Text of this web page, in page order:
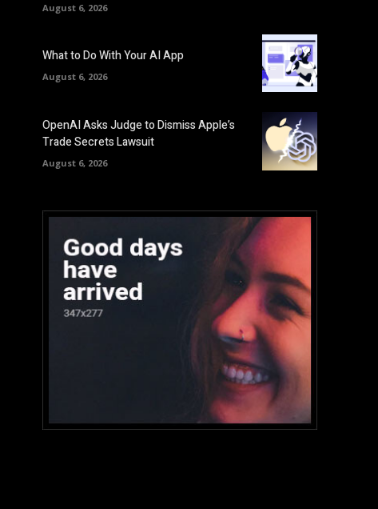
August 6, 2026
What to Do With Your AI App
August 6, 2026
OpenAI Asks Judge to Dismiss Apple’s
Trade Secrets Lawsuit
August 6, 2026